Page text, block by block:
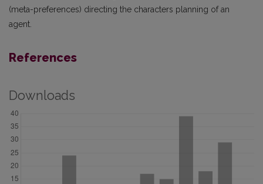
(meta-preferences) directing the characters planning of an
agent.
References
Downloads